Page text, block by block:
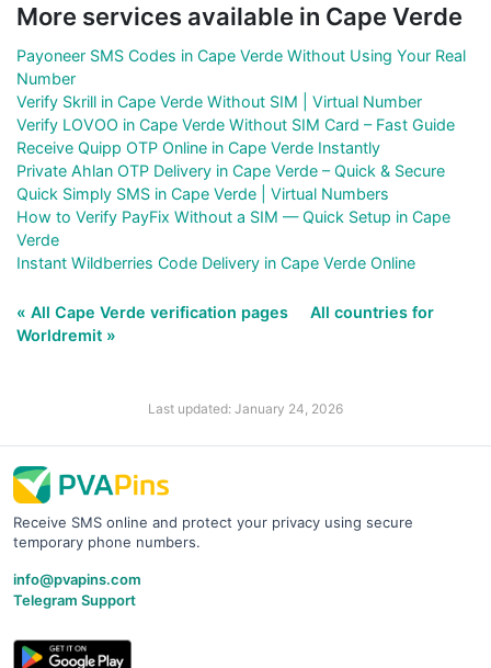
More services available in Cape Verde
Payoneer SMS Codes in Cape Verde Without Using Your Real
Number
Verify Skrill in Cape Verde Without SIM | Virtual Number
Verify LOVOO in Cape Verde Without SIM Card – Fast Guide
Receive Quipp OTP Online in Cape Verde Instantly
Private Ahlan OTP Delivery in Cape Verde – Quick & Secure
Quick Simply SMS in Cape Verde | Virtual Numbers
How to Verify PayFix Without a SIM — Quick Setup in Cape
Verde
Instant Wildberries Code Delivery in Cape Verde Online
« All Cape Verde verification pages
All countries for
Worldremit »
Last updated: January 24, 2026
Receive SMS online and protect your privacy using secure
temporary phone numbers.
info@pvapins.com
Telegram Support